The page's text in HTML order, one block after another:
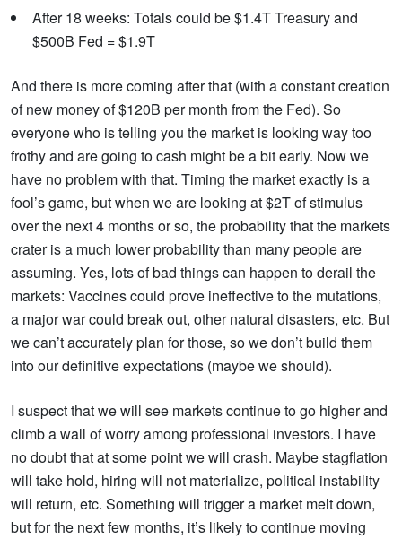
After 18 weeks: Totals could be $1.4T Treasury and
$500B Fed = $1.9T
And there is more coming after that (with a constant creation
of new money of $120B per month from the Fed). So
everyone who is telling you the market is looking way too
frothy and are going to cash might be a bit early. Now we
have no problem with that. Timing the market exactly is a
fool’s game, but when we are looking at $2T of stimulus
over the next 4 months or so, the probability that the markets
crater is a much lower probability than many people are
assuming. Yes, lots of bad things can happen to derail the
markets: Vaccines could prove ineffective to the mutations,
a major war could break out, other natural disasters, etc. But
we can’t accurately plan for those, so we don’t build them
into our definitive expectations (maybe we should).
I suspect that we will see markets continue to go higher and
climb a wall of worry among professional investors. I have
no doubt that at some point we will crash. Maybe stagflation
will take hold, hiring will not materialize, political instability
will return, etc. Something will trigger a market melt down,
but for the next few months, it’s likely to continue moving